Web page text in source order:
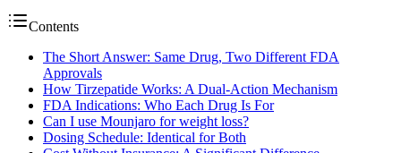
Contents
The Short Answer: Same Drug, Two Different FDA
Approvals
How Tirzepatide Works: A Dual-Action Mechanism
FDA Indications: Who Each Drug Is For
Can I use Mounjaro for weight loss?
Dosing Schedule: Identical for Both